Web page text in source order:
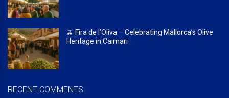
🫒 Fira de l’Oliva – Celebrating Mallorca’s Olive
Heritage in Caimari
RECENT COMMENTS